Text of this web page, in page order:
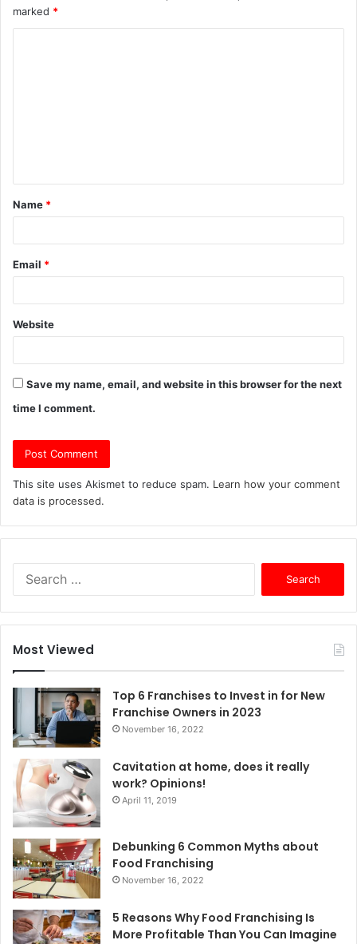
marked *
t
*
Name *
Email *
Website
Save my name, email, and website in this browser for the next
time I comment.
This site uses Akismet to reduce spam. Learn how your comment
data is processed.
r
f
r
Most Viewed
Top 6 Franchises to Invest in for New
Franchise Owners in 2023
November 16, 2022
Cavitation at home, does it really
work? Opinions!
April 11, 2019
Debunking 6 Common Myths about
Food Franchising
November 16, 2022
5 Reasons Why Food Franchising Is
More Profitable Than You Can Imagine